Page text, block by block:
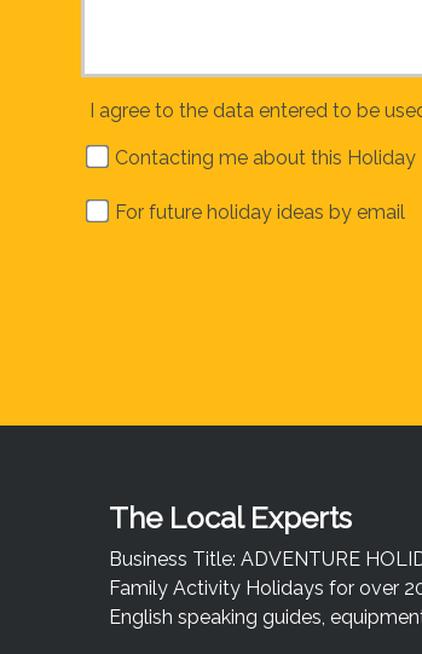
I agree to the data entered to be
Contacting me about this Holiday
For future holiday ideas by email
The Local Experts
Business Title: ADVENTURE
Family Activity Holidays for over
English speaking guides,